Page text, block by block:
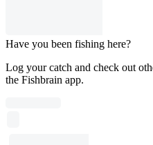
Have you been fishing here?
Log your catch and check out
the Fishbrain app.